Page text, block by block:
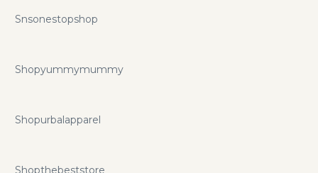
Snsonestopshop
Shopyummymummy
Shopurbalapparel
Shopthebeststore